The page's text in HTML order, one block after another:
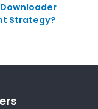
Strategy?